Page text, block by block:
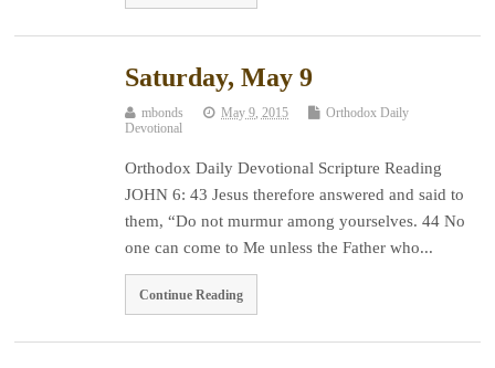
Saturday, May 9
mbonds May 9, 2015
Orthodox Daily
Devotional
Orthodox Daily Devotional Scripture Reading
JOHN 6: 43 Jesus therefore answered and said to
them, “Do not murmur among yourselves. 44 No
one can come to Me unless the Father who...
Continue Reading